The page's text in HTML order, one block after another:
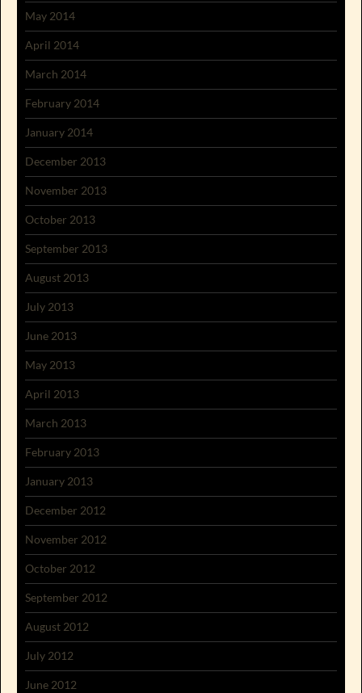
May 2014
April 2014
March 2014
February 2014
January 2014
December 2013
November 2013
October 2013
September 2013
August 2013
July 2013
June 2013
May 2013
April 2013
March 2013
February 2013
January 2013
December 2012
November 2012
October 2012
September 2012
August 2012
July 2012
June 2012